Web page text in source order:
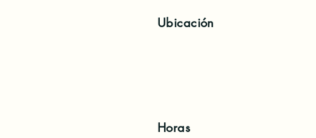
Ubicación
Horas